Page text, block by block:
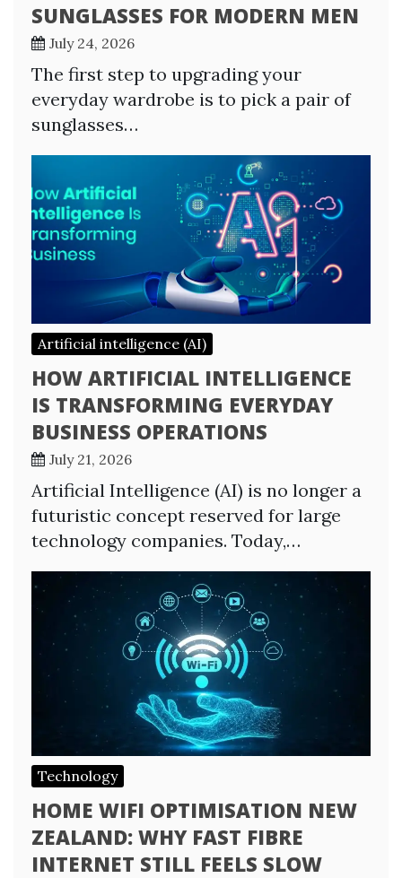
SUNGLASSES FOR MODERN MEN
July 24, 2026
The first step to upgrading your
everyday wardrobe is to pick a pair of
sunglasses…
Artificial intelligence (AI)
HOW ARTIFICIAL INTELLIGENCE
IS TRANSFORMING EVERYDAY
BUSINESS OPERATIONS
July 21, 2026
Artificial Intelligence (AI) is no longer a
futuristic concept reserved for large
technology companies. Today,…
Technology
HOME WIFI OPTIMISATION NEW
ZEALAND: WHY FAST FIBRE
INTERNET STILL FEELS SLOW